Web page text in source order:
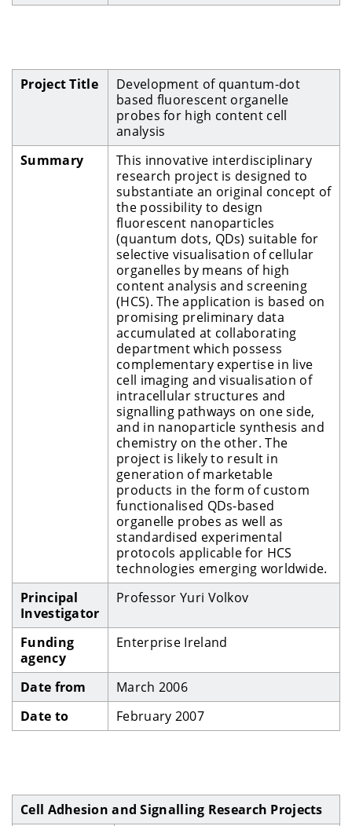
Project Title
Development of quantum-dot
based fluorescent organelle
probes for high content cell
analysis
Summary
This innovative interdisciplinary
research project is designed to
substantiate an original concept of
the possibility to design
fluorescent nanoparticles
(quantum dots, QDs) suitable for
selective visualisation of cellular
organelles by means of high
content analysis and screening
(HCS). The application is based on
promising preliminary data
accumulated at collaborating
department which possess
complementary expertise in live
cell imaging and visualisation of
intracellular structures and
signalling pathways on one side,
and in nanoparticle synthesis and
chemistry on the other. The
project is likely to result in
generation of marketable
products in the form of custom
functionalised QDs-based
organelle probes as well as
standardised experimental
protocols applicable for HCS
technologies emerging worldwide.
Principal
Investigator
Professor Yuri Volkov
Funding
agency
Enterprise Ireland
Date from
March 2006
Date to
February 2007
Cell Adhesion and Signalling Research Projects